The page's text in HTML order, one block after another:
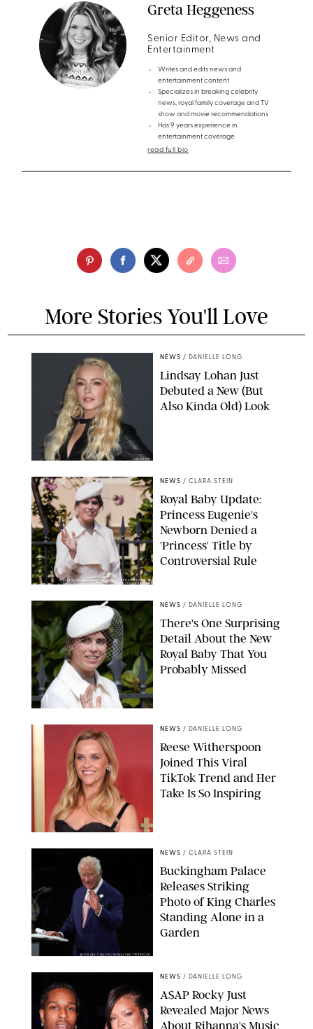
Greta Heggeness
Senior Editor, News and
Entertainment
Writes and edits news and
entertainment content
Specializes in breaking celebrity
news, royal family coverage and TV
show and movie recommendations
Has 9 years experience in
entertainment coverage
read full bio
More Stories You'll Love
JOHNS PKI
NEWS / DANIELLE LONG
Lindsay Lohan Just
Debuted a New (But
Also Kinda Old) Look
KIRSTY WIGGLESWORTH-AP/POOL SUPPLIED BY SPLASH
NEWS/SHUTTERSTOCK
NEWS / CLARA STEIN
Royal Baby Update:
Princess Eugenie's
Newborn Denied a
'Princess' Title by
Controversial Rule
NEWS / DANIELLE LONG
There's One Surprising
Detail About the New
Royal Baby That You
Probably Missed
CHELSEA LAUREN
NEWS / DANIELLE LONG
Reese Witherspoon
Joined This Viral
TikTok Trend and Her
Take Is So Inspiring
MICKAEL CHAVET/ZUMA/SHUTTERSTOCK
NEWS / CLARA STEIN
Buckingham Palace
Releases Striking
Photo of King Charles
Standing Alone in a
Garden
NEWS / DANIELLE LONG
A$AP Rocky Just
Revealed Major News
About Rihanna's Music